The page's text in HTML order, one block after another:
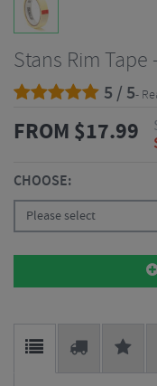
Stans Rim Tape
5 / 5-
FROM $17.99
CHOOSE:
Please select